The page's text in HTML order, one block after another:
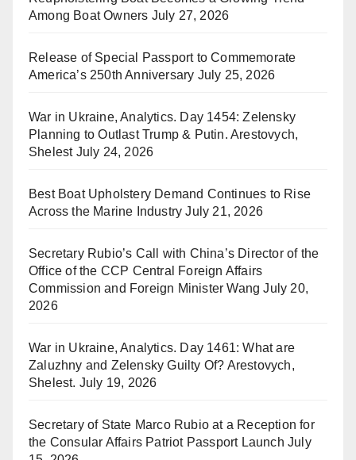
Among Boat Owners July 27, 2026
Release of Special Passport to Commemorate
America’s 250th Anniversary July 25, 2026
War in Ukraine, Analytics. Day 1454: Zelensky
Planning to Outlast Trump & Putin. Arestovych,
Shelest July 24, 2026
Best Boat Upholstery Demand Continues to Rise
Across the Marine Industry July 21, 2026
Secretary Rubio’s Call with China’s Director of the
Office of the CCP Central Foreign Affairs
Commission and Foreign Minister Wang July 20,
2026
War in Ukraine, Analytics. Day 1461: What are
Zaluzhny and Zelensky Guilty Of? Arestovych,
Shelest. July 19, 2026
Secretary of State Marco Rubio at a Reception for
the Consular Affairs Patriot Passport Launch July